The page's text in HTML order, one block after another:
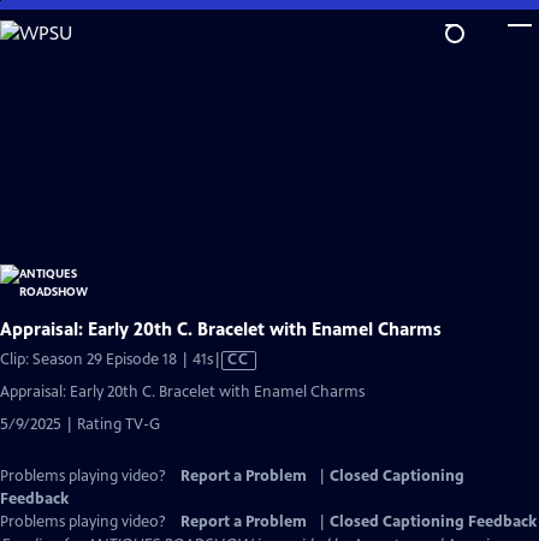
Skip
to
Appraisal: Early 20th C. Bracelet with Enamel Charms
Clip: Season 29 Episode 18 | 41sVideo
has
CC
Appraisal: Early 20th C. Bracelet with Enamel Charms
5/9/2025 | Rating TV-G
Problems playing video? Report a Problem
Closed Captioning
Feedback
Problems playing video?
Report a Problem
Closed Captioning Feedback